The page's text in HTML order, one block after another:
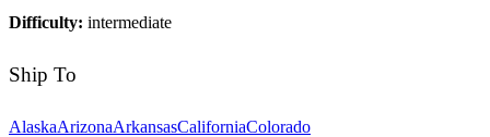
Difficulty: intermediate
Ship To
AlaskaArizonaArkansasCaliforniaColorado